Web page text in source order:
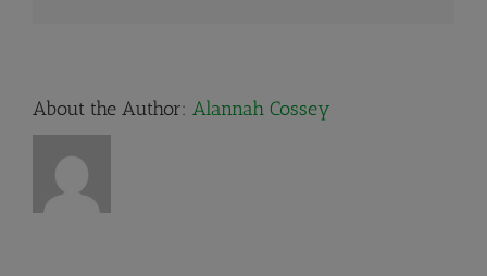
About the Author: Alannah Cossey